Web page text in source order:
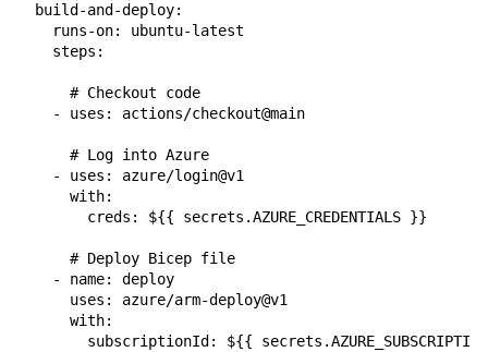
  build-and-deploy:
    runs-on: ubuntu-latest
    steps:
      # Checkout code
    - uses: actions/checkout@main
      # Log into Azure
    - uses: azure/login@v1
      with:
        creds: ${{ secrets.AZURE_CREDENTIALS }}
      # Deploy Bicep file
    - name: deploy
      uses: azure/arm-deploy@v1
      with:
subscriptionId: ${{